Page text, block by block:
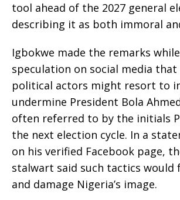
tool ahead of the 2027 general
describing it as both immoral
Igbokwe made the remarks
speculation on social media that
political actors might resort to
undermine President Bola
often referred to by the initials
the next election cycle. In a
on his verified Facebook page,
stalwart said such tactics would
and damage Nigeria’s image.